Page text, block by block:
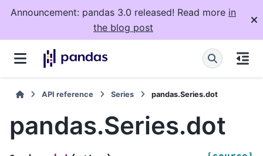
Announcement: pandas 3.0 released! Read more in
the blog post
API reference Series pandas.Series.dot
pandas.Series.dot